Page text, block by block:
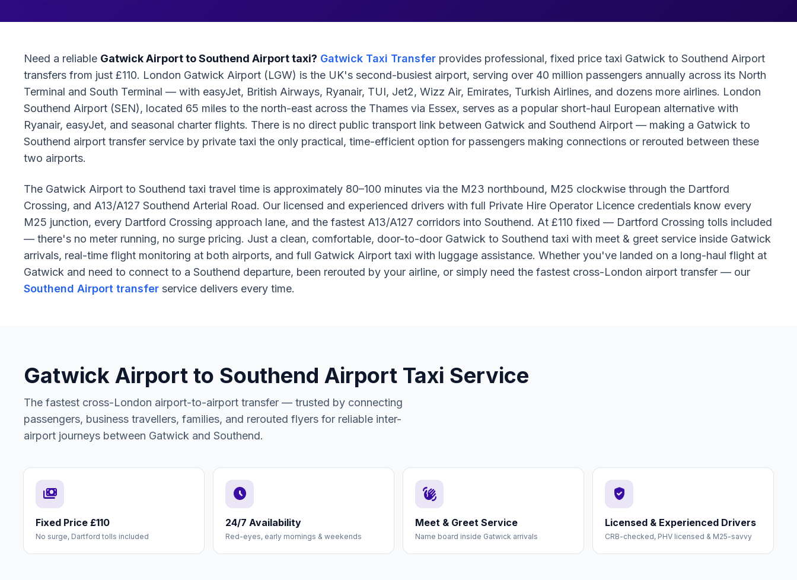
Need a reliable Gatwick Airport to Southend Airport taxi? Gatwick Taxi Transfer provides professional, fixed price taxi Gatwick to Southend Airport
transfers from just £110. London Gatwick Airport (LGW) is the UK's second-busiest airport, serving over 40 million passengers annually across its North
Terminal and South Terminal — with easyJet, British Airways, Ryanair, TUI, Jet2, Wizz Air, Emirates, Turkish Airlines, and dozens more airlines. London
Southend Airport (SEN), located 65 miles to the north-east across the Thames via Essex, serves as a popular short-haul European alternative with
Ryanair, easyJet, and seasonal charter flights. There is no direct public transport link between Gatwick and Southend Airport — making a Gatwick to
Southend airport transfer service by private taxi the only practical, time-efficient option for passengers making connections or rerouted between these
two airports.
The Gatwick Airport to Southend taxi travel time is approximately 80–100 minutes via the M23 northbound, M25 clockwise through the Dartford
Crossing, and A13/A127 Southend Arterial Road. Our licensed and experienced drivers with full Private Hire Operator Licence credentials know every
M25 junction, every Dartford Crossing approach lane, and the fastest A13/A127 corridors into Southend. At £110 fixed — Dartford Crossing tolls included
— there's no meter running, no surge pricing. Just a clean, comfortable, door-to-door Gatwick to Southend taxi with meet & greet service inside Gatwick
arrivals, real-time flight monitoring at both airports, and full Gatwick Airport taxi with luggage assistance. Whether you've landed on a long-haul flight at
Gatwick and need to connect to a Southend departure, been rerouted by your airline, or simply need the fastest cross-London airport transfer — our
Southend Airport transfer service delivers every time.
Gatwick Airport to Southend Airport Taxi Service
The fastest cross-London airport-to-airport transfer — trusted by connecting
passengers, business travellers, families, and rerouted flyers for reliable inter-
airport journeys between Gatwick and Southend.
payments
Fixed Price £110
No surge, Dartford tolls included
schedule
24/7 Availability
Red-eyes, early mornings & weekends
waving_hand
Meet & Greet Service
Name board inside Gatwick arrivals
verified_user
Licensed & Experienced Drivers
CRB-checked, PHV licensed & M25-savvy